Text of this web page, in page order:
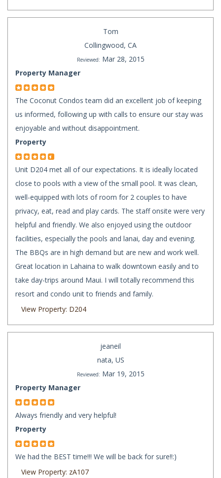
Tom
Collingwood, CA
Reviewed: Mar 28, 2015
Property Manager
The Coconut Condos team did an excellent job of keeping
us informed, following up with calls to ensure our stay was
enjoyable and without disappointment.
Property
Unit D204 met all of our expectations. It is ideally located
close to pools with a view of the small pool. It was clean,
well-equipped with lots of room for 2 couples to have
privacy, eat, read and play cards. The staff onsite were very
helpful and friendly. We also enjoyed using the outdoor
facilities, especially the pools and lanai, day and evening.
The BBQs are in high demand but are new and work well.
Great location in Lahaina to walk downtown easily and to
take day-trips around Maui. I will totally recommend this
resort and condo unit to friends and family.
View Property: D204
jeaneil
nata, US
Reviewed: Mar 19, 2015
Property Manager
Always friendly and very helpful!
Property
We had the BEST time!!! We will be back for sure!!:)
View Property: zA107